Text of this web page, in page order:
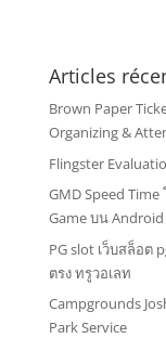
Articles
Brown Paper
Organizing &
Flingster
GMD Speed Time
Game บน Android
PG slot เว็บสล็อต
ตรง ทรูวอเลท
Campgrounds
Park Service